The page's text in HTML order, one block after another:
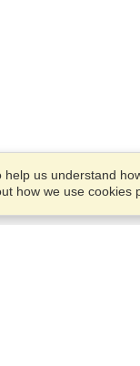
us understand
how we use cookies